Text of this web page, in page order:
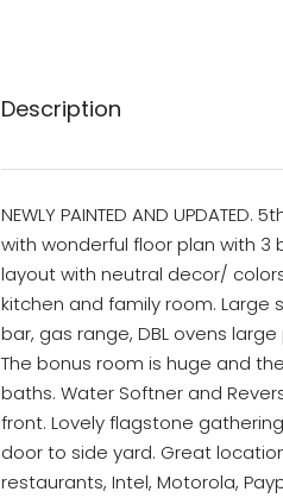
Description
NEWLY PAINTED AND UPDATED.
with wonderful floor plan with 3
layout with neutral decor/
kitchen and family room.
bar, gas range, DBL ovens
The bonus room is huge and
baths. Water Softner and
front. Lovely flagstone
door to side yard. Great
restaurants, Intel, Motorola,